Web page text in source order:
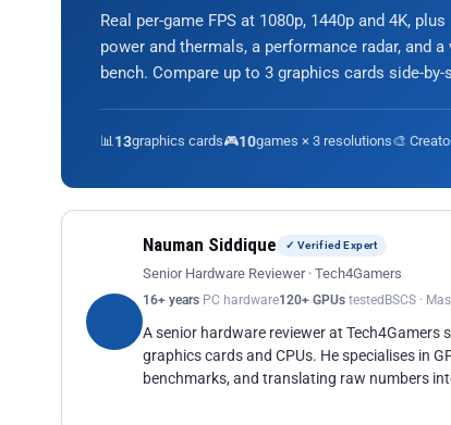
Real per-game FPS at 1080p, 1440p and 4K,
power and thermals, a performance radar, and
bench. Compare up to 3 graphics cards side-by-
📊13graphics cards🎮10games × 3 resolutions🎨
Nauman Siddique ✓ Verified Expert
Senior Hardware Reviewer · Tech4Gamers
16+ years PC hardware120+ GPUs tested BSCS ·
A senior hardware reviewer at
graphics cards and CPUs. He specialises in
benchmarks, and translating raw numbers